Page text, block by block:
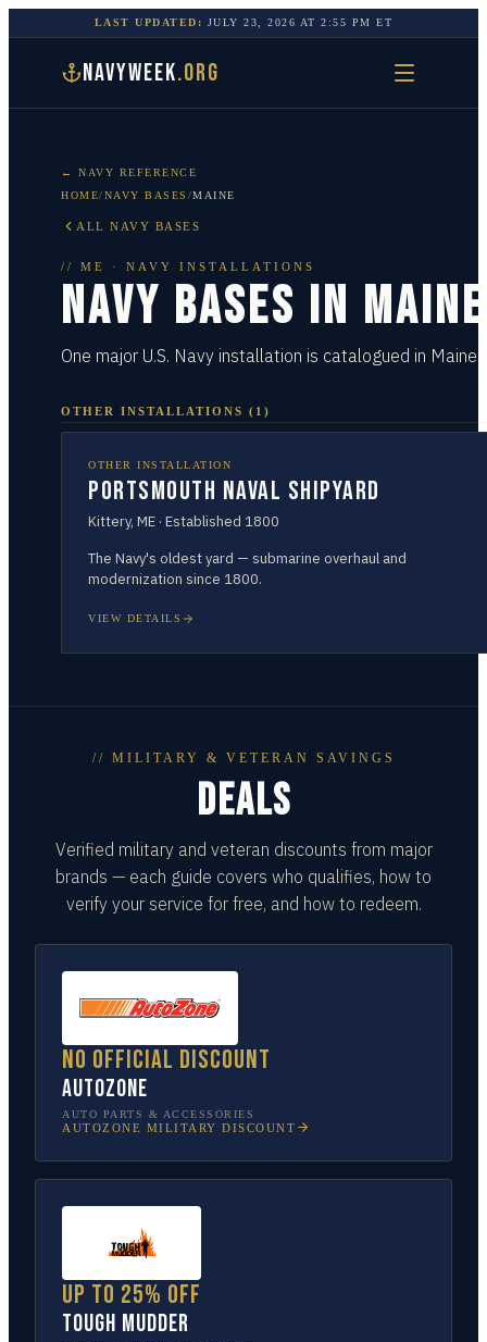
LAST UPDATED: JULY 23, 2026 AT2:55 PM ET
NAVYWEEK.ORG
← NAVY REFERENCE
HOME/NAVY BASES /MAINE
ALL NAVY BASES
// ME · NAVY INSTALLATIONS
NAVY BASES IN MAINE
One major U.S. Navy installation is catalogued in Maine.
OTHER INSTALLATIONS ( 1 )
OTHER INSTALLATION
Portsmouth Naval Shipyard
Kittery, ME · Established 1800
The Navy's oldest yard — submarine overhaul and
modernization since 1800.
VIEW DETAILS
// MILITARY & VETERAN SAVINGS
DEALS
Verified military and veteran discounts from major
brands — each guide covers who qualifies, how to
verify your service for free, and how to redeem.
No official discount
AutoZone
AUTO PARTS & ACCESSORIES
AUTOZONE MILITARY DISCOUNT
Up to 25% off
Tough Mudder